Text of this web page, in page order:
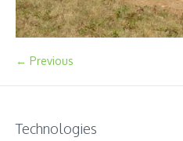
← Previous
Technologies